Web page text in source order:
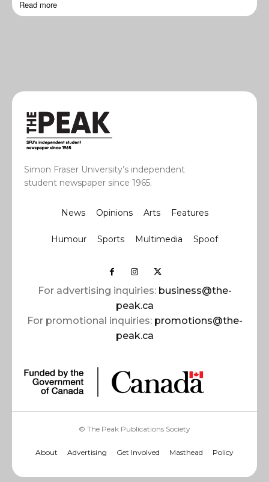
Read more
Simon Fraser University’s independent
student newspaper since 1965.
News Opinions Arts Features
Humour Sports Multimedia Spoof
For advertising inquiries: business@the-
peak.ca
For promotional inquiries: promotions@the-
peak.ca
© The Peak Publications Society
About Advertising Get Involved Masthead Policy